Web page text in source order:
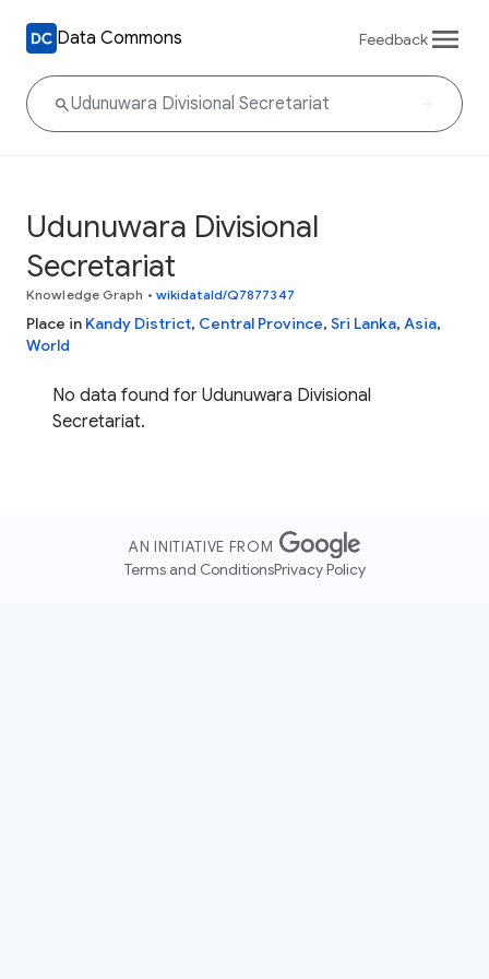
Data Commons Feedback
Udunuwara Divisional
Secretariat
Knowledge Graph • wikidataId/Q7877347
Place in Kandy District, Central Province, Sri Lanka, Asia,
World
No data found for Udunuwara Divisional
Secretariat.
AN INITIATIVE FROM
Terms and ConditionsPrivacy Policy